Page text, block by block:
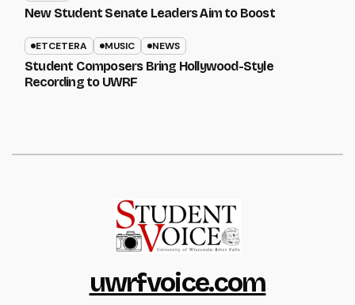
New Student Senate Leaders Aim to Boost
ETCETERA MUSIC NEWS
Student Composers Bring Hollywood-Style
Recording to UWRF
uwrfvoice.com